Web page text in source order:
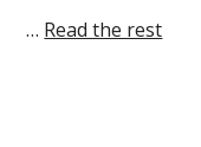
… Read the rest